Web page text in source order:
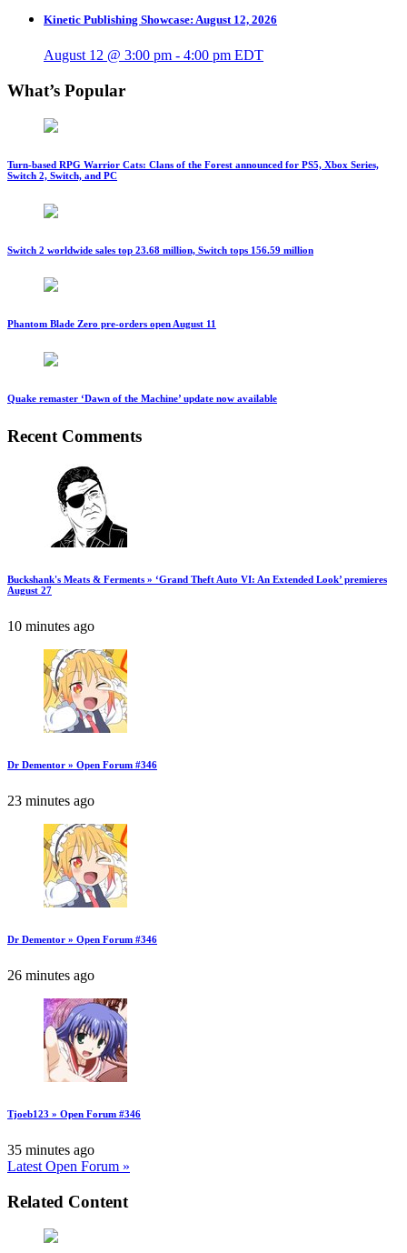
Kinetic Publishing Showcase: August 12, 2026
August 12 @ 3:00 pm - 4:00 pm EDT
What’s Popular
Turn-based RPG Warrior Cats: Clans of the Forest announced for PS5, Xbox Series,
Switch 2, Switch, and PC
Switch 2 worldwide sales top 23.68 million, Switch tops 156.59 million
Phantom Blade Zero pre-orders open August 11
Quake remaster ‘Dawn of the Machine’ update now available
Recent Comments
Buckshank's Meats & Ferments » ‘Grand Theft Auto VI: An Extended Look’ premieres
August 27
10 minutes ago
Dr Dementor » Open Forum #346
23 minutes ago
Dr Dementor » Open Forum #346
26 minutes ago
Tjoeb123 » Open Forum #346
35 minutes ago
Latest Open Forum »
Related Content